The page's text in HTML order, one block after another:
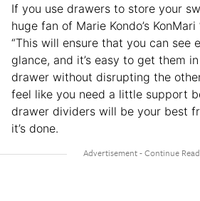
If you use drawers to store your
huge fan of Marie Kondo’s
“This will ensure that you can see
glance, and it’s easy to get them
drawer without disrupting the
feel like you need a little support
drawer dividers will be your best
it’s done.